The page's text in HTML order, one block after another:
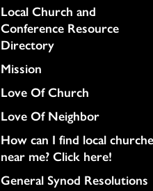
Column
Local Church and
Conference Resource
Directory
Mission
Love Of Church
Love Of Neighbor
How can I find local
near me? Click here!
General Synod Resolutions